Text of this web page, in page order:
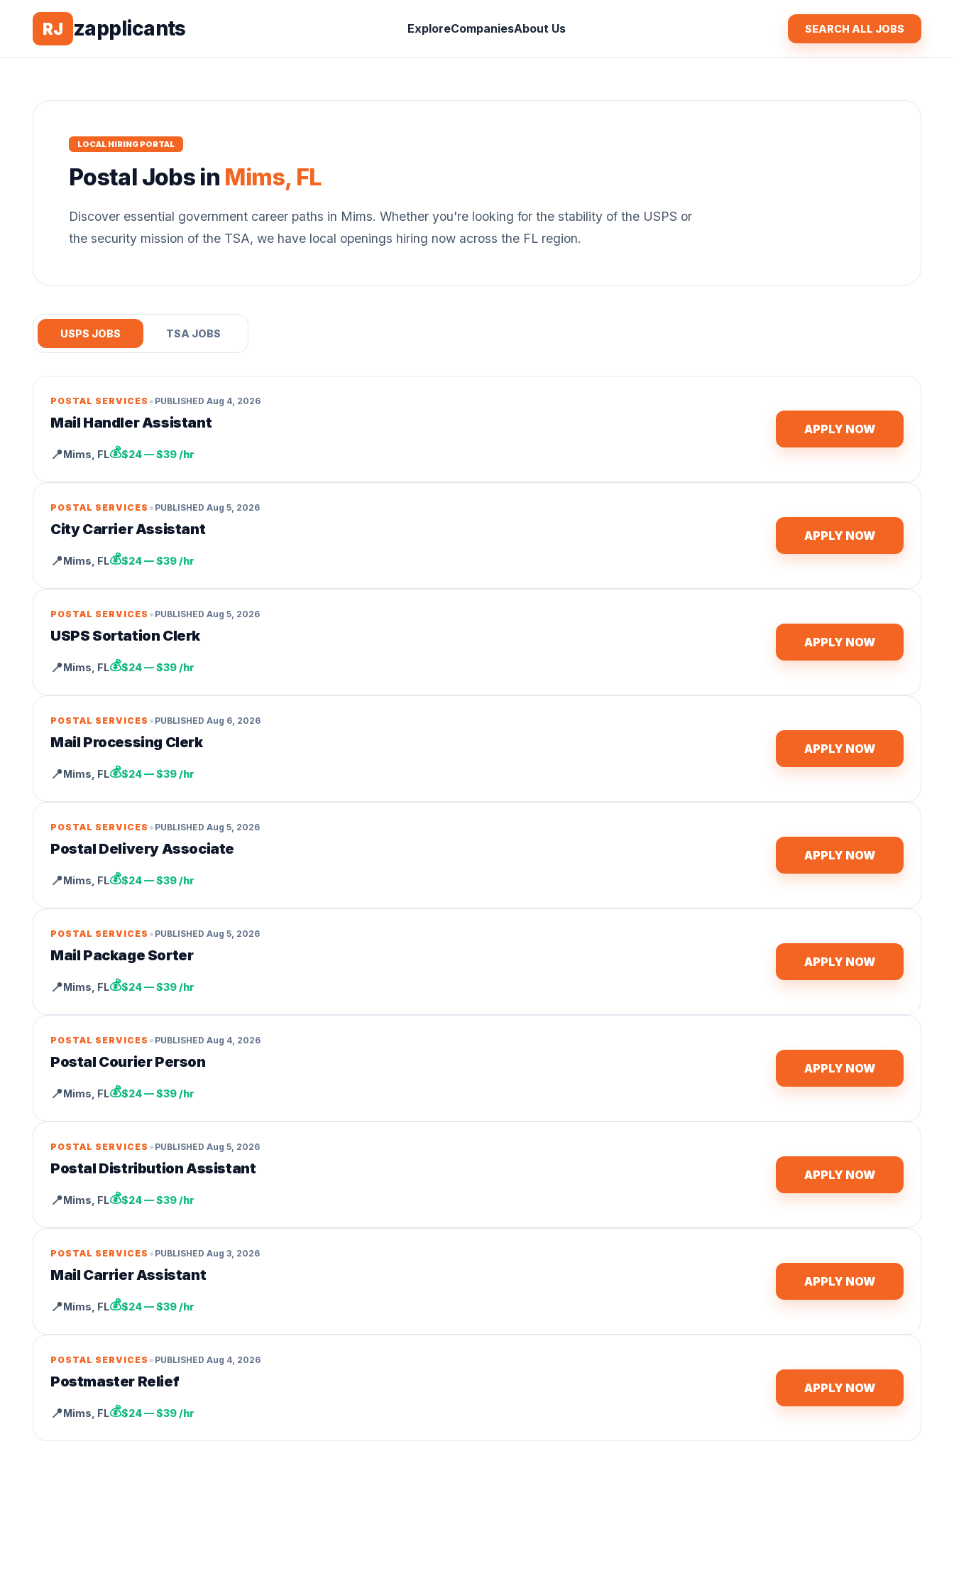
RJ zapplicants ExploreCompaniesAbout Us SEARCH ALL JOBS
LOCAL HIRING PORTAL
Postal Jobs in Mims, FL
Discover essential government career paths in Mims. Whether you're looking for the stability of the USPS or
the security mission of the TSA, we have local openings hiring now across the FL region.
USPS JOBS TSA JOBS
POSTAL SERVICES • PUBLISHED Aug 4, 2026
Mail Handler Assistant
📍Mims FL💰$24 — $39 /hr
APPLY NOW
POSTAL SERVICES • PUBLISHED Aug 5, 2026
City Carrier Assistant
📍Mims FL💰$24 — $39 /hr
APPLY NOW
POSTAL SERVICES • PUBLISHED Aug 5, 2026
USPS Sortation Clerk
📍Mims FL💰$24 — $39 /hr
APPLY NOW
POSTAL SERVICES • PUBLISHED Aug 6, 2026
Mail Processing Clerk
📍Mims FL💰$24 — $39 /hr
APPLY NOW
POSTAL SERVICES • PUBLISHED Aug 5, 2026
Postal Delivery Associate
📍Mims FL💰$24 — $39 /hr
APPLY NOW
POSTAL SERVICES • PUBLISHED Aug 5, 2026
Mail Package Sorter
📍Mims FL💰$24 — $39 /hr
APPLY NOW
POSTAL SERVICES • PUBLISHED Aug 4, 2026
Postal Courier Person
📍Mims FL💰$24 — $39 /hr
APPLY NOW
POSTAL SERVICES • PUBLISHED Aug 5, 2026
Postal Distribution Assistant
📍Mims FL💰$24 — $39 /hr
APPLY NOW
POSTAL SERVICES • PUBLISHED Aug 3, 2026
Mail Carrier Assistant
📍Mims FL💰$24 — $39 /hr
APPLY NOW
POSTAL SERVICES • PUBLISHED Aug 4, 2026
Postmaster Relief
📍Mims FL💰$24 — $39 /hr
APPLY NOW